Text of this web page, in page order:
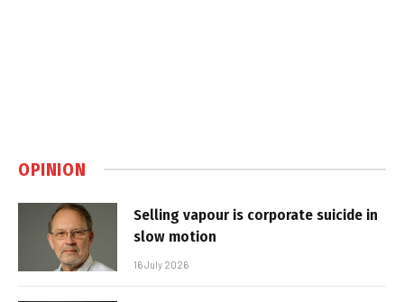
OPINION
Selling vapour is corporate suicide in
slow motion
16 July 2026